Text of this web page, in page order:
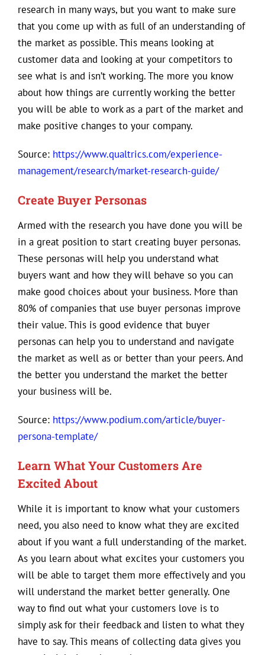
research in many ways, but you want to make sure
that you come up with as full of an understanding of
the market as possible. This means looking at
customer data and looking at your competitors to
see what is and isn’t working. The more you know
about how things are currently working the better
you will be able to work as a part of the market and
make positive changes to your company.
Source: https://www.qualtrics.com/experience-
management/research/market-research-guide/
Create Buyer Personas
Armed with the research you have done you will be
in a great position to start creating buyer personas.
These personas will help you understand what
buyers want and how they will behave so you can
make good choices about your business. More than
80% of companies that use buyer personas improve
their value. This is good evidence that buyer
personas can help you to understand and navigate
the market as well as or better than your peers. And
the better you understand the market the better
your business will be.
Source: https://www.podium.com/article/buyer-
persona-template/
Learn What Your Customers Are
Excited About
While it is important to know what your customers
need, you also need to know what they are excited
about if you want a full understanding of the market.
As you learn about what excites your customers you
will be able to target them more effectively and you
will understand the market better generally. One
way to find out what your customers love is to
simply ask for their feedback and listen to what they
have to say. This means of collecting data gives you